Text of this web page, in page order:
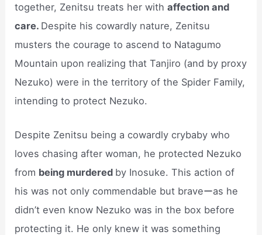
together, Zenitsu treats her withaffection and
care. Despite his cowardly nature, Zenitsu
musters the courage to ascend to Natagumo
Mountain upon realizing that Tanjiro (and by proxy
Nezuko) were in the territory of the Spider Family,
intending to protect Nezuko.
Despite Zenitsu being a cowardly crybaby who
loves chasing after woman, he protected Nezuko
from being murdered by Inosuke. This action of
his was not only commendable but braveーas he
didn’t even know Nezuko was in the box before
protecting it. He only knew it was something